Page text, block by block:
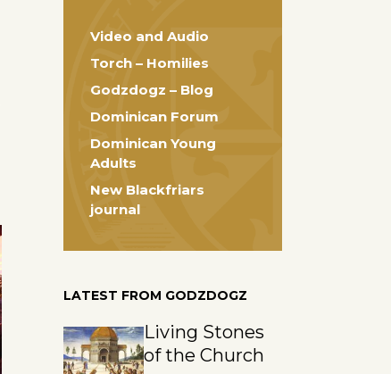
Video and Audio
Torch – Homilies
Godzdogz – Blog
Dominican Forum
Dominican Young
Adults
New Blackfriars
journal
LATEST FROM GODZDOGZ
Living Stones
of the Church